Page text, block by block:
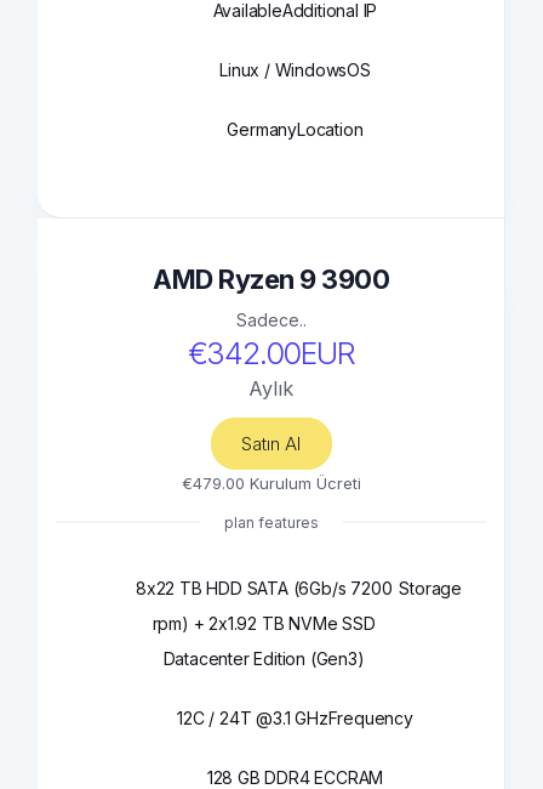
AvailableAdditional IP
Linux / WindowsOS
GermanyLocation
AMD Ryzen 9 3900
Sadece..
€342.00EUR
Aylık
Satın Al
€479.00 Kurulum Ücreti
plan features
8x22 TB HDD SATA (6Gb/s 7200
rpm) + 2x1.92 TB NVMe SSD
Datacenter Edition (Gen3)
Storage
12C / 24T @3.1 GHzFrequency
128 GB DDR4 ECCRAM